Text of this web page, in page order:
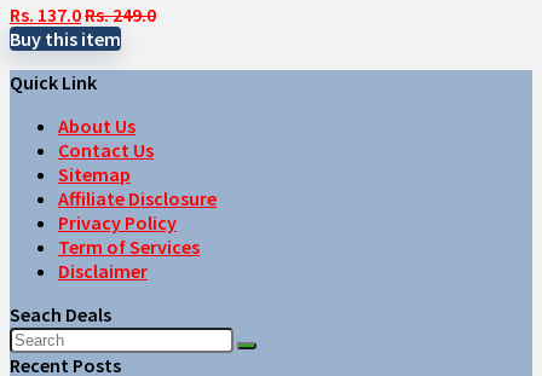
Rs. 137.0Rs. 249.0
Buy this item
Quick Link
About Us
Contact Us
Sitemap
Affiliate Disclosure
Privacy Policy
Term of Services
Disclaimer
Seach Deals
Recent Posts